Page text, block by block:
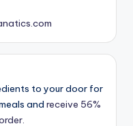
to your door for
and receive 56%